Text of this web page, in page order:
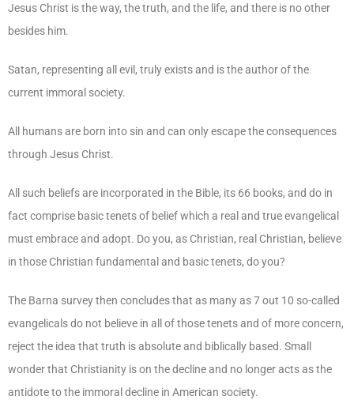
Jesus Christ is the way, the truth, and the life, and there is no other
besides him.
Satan, representing all evil, truly exists and is the author of the
current immoral society.
All humans are born into sin and can only escape the consequences
through Jesus Christ.
All such beliefs are incorporated in the Bible, its 66 books, and do in
fact comprise basic tenets of belief which a real and true evangelical
must embrace and adopt. Do you, as Christian, real Christian, believe
in those Christian fundamental and basic tenets, do you?
The Barna survey then concludes that as many as 7 out 10 so-called
evangelicals do not believe in all of those tenets and of more concern,
reject the idea that truth is absolute and biblically based. Small
wonder that Christianity is on the decline and no longer acts as the
antidote to the immoral decline in American society.